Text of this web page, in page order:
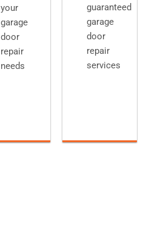
your
garage
door
repair
needs
guaranteed
garage
door
repair
services